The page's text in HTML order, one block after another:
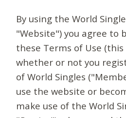
By using the World
"Website") you agree to
these Terms of Use
whether or not you
of World Singles
use the website or
make use of the World